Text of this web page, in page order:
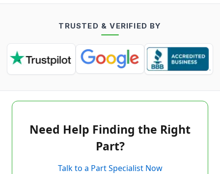
TRUSTED & VERIFIED BY
Need Help Finding the Right
Part?
Talk to a Part Specialist Now